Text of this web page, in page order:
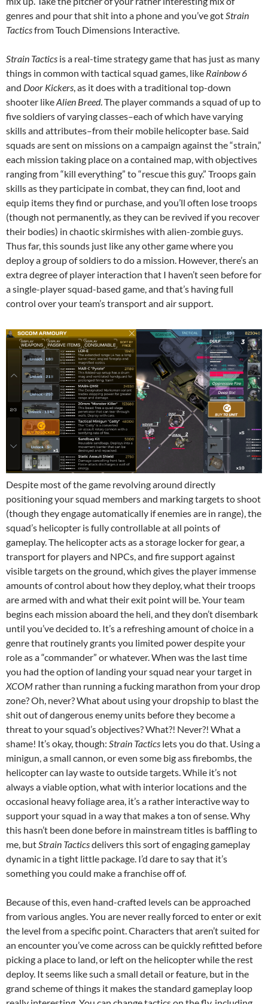
genres and pour that shit into a phone and you’ve got Strain
Tacticsfrom Touch Dimensions Interactive.
Strain Tactics is a real-time strategy game that has just as many
things in common with tactical squad games, like Rainbow 6
and Door Kickers , as it does with a traditional top-down
shooter likeAlien Breed. The player commands a squad of up to
five soldiers of varying classes–each of which have varying
skills and attributes–from their mobile helicopter base. Said
squads are sent on missions on a campaign against the “strain,”
each mission taking place on a contained map, with objectives
ranging from “kill everything” to “rescue this guy.” Troops gain
skills as they participate in combat, they can find, loot and
equip items they find or purchase, and you’ll often lose troops
(though not permanently, as they can be revived if you recover
their bodies) in chaotic skirmishes with alien-zombie guys.
Thus far, this sounds just like any other game where you
deploy a group of soldiers to do a mission. However, there’s an
extra degree of player interaction that I haven’t seen before for
a single-player squad-based game, and that’s having full
control over your team’s transport and air support.
Despite most of the game revolving around directly
positioning your squad members and marking targets to shoot
(though they engage automatically if enemies are in range), the
squad’s helicopter is fully controllable at all points of
gameplay. The helicopter acts as a storage locker for gear, a
transport for players and NPCs, and fire support against
visible targets on the ground, which gives the player immense
amounts of control about how they deploy, what their troops
are armed with and what their exit point will be. Your team
begins each mission aboard the heli, and they don’t disembark
until you’ve decided to. It’s a refreshing amount of choice in a
genre that routinely grants you limited power despite your
role as a “commander” or whatever. When was the last time
you had the option of landing your squad near your target in
XCOM rather than running a fucking marathon from your drop
zone? Oh, never? What about using your dropship to blast the
shit out of dangerous enemy units before they become a
threat to your squad’s objectives? What?! Never?! What a
shame! It’s okay, though: Strain Tactics lets you do that. Using a
minigun, a small cannon, or even some big ass firebombs, the
helicopter can lay waste to outside targets. While it’s not
always a viable option, what with interior locations and the
occasional heavy foliage area, it’s a rather interactive way to
support your squad in a way that makes a ton of sense. Why
this hasn’t been done before in mainstream titles is baffling to
me, butStrain Tacticsdelivers this sort of engaging gameplay
dynamic in a tight little package. I’d dare to say that it’s
something you could make a franchise off of.
Because of this, even hand-crafted levels can be approached
from various angles. You are never really forced to enter or exit
the level from a specific point. Characters that aren’t suited for
an encounter you’ve come across can be quickly refitted before
picking a place to land, or left on the helicopter while the rest
deploy. It seems like such a small detail or feature, but in the
grand scheme of things it makes the standard gameplay loop